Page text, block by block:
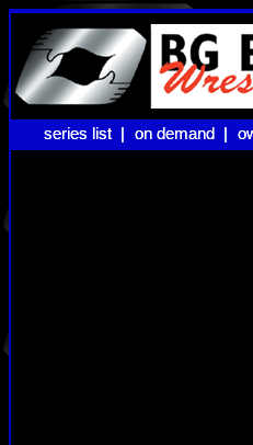
series list |
series list | on demand |
on demand |